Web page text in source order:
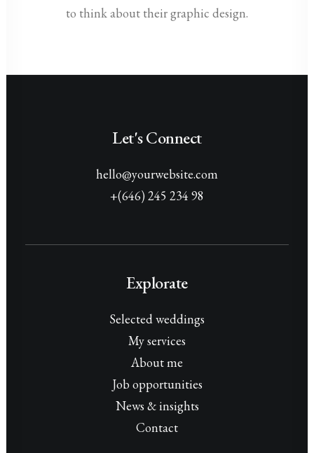
to think about their graphic design.
Let's Connect
hello@yourwebsite.com
+(646) 245 234 98
Explorate
Selected weddings
My services
About me
Job opportunities
News & insights
Contact